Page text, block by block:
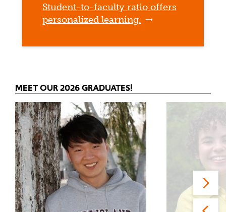
Student-to-faculty ratio offers
personalized learning.
MEET OUR 2026 GRADUATES!